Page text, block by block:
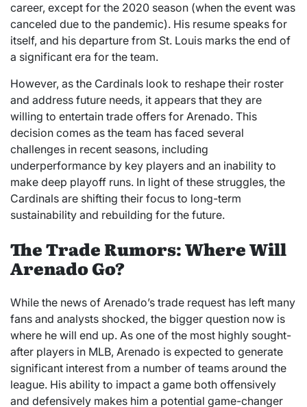
career, except for the 2020 season (when the event was
canceled due to the pandemic). His resume speaks for
itself, and his departure from St. Louis marks the end of
a significant era for the team.
However, as the Cardinals look to reshape their roster
and address future needs, it appears that they are
willing to entertain trade offers for Arenado. This
decision comes as the team has faced several
challenges in recent seasons, including
underperformance by key players and an inability to
make deep playoff runs. In light of these struggles, the
Cardinals are shifting their focus to long-term
sustainability and rebuilding for the future.
The Trade Rumors: Where Will
Arenado Go?
While the news of Arenado’s trade request has left many
fans and analysts shocked, the bigger question now is
where he will end up. As one of the most highly sought-
after players in MLB, Arenado is expected to generate
significant interest from a number of teams around the
league. His ability to impact a game both offensively
and defensively makes him a potential game-changer